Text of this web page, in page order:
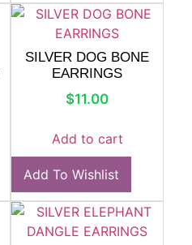
SILVER DOG BONE
EARRINGS
$11.00
Add to cart
Add To Wishlist